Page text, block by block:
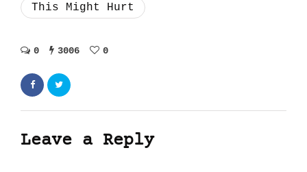
This Might Hurt
0 3006 0
Leave a Reply